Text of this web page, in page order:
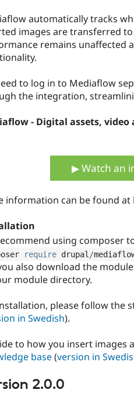
automatically tracks
images are transferred
remains unaffected
to log in to Mediaflow
the integration,
- Digital assets,
▶ Watch an
information can be found at
using composer
require drupal /
also download the
module directory.
please follow the
in Swedish).
to how you insert images
base(version in
2.0.0